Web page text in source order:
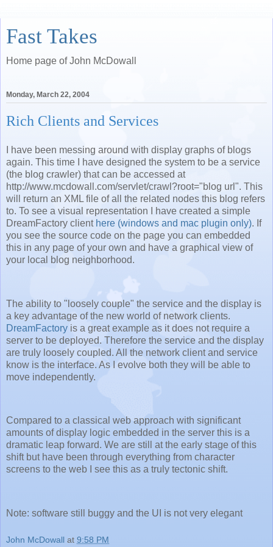
Fast Takes
Home page of John McDowall
Monday, March 22, 2004
Rich Clients and Services
I have been messing around with display graphs of blogs
again. This time I have designed the system to be a service
(the blog crawler) that can be accessed at
http://www.mcdowall.com/servlet/crawl?root="blog url". This
will return an XML file of all the related nodes this blog refers
to. To see a visual representation I have created a simple
DreamFactory client here (windows and mac plugin only). If
you see the source code on the page you can embedded
this in any page of your own and have a graphical view of
your local blog neighborhood.
The ability to "loosely couple" the service and the display is
a key advantage of the new world of network clients.
DreamFactory is a great example as it does not require a
server to be deployed. Therefore the service and the display
are truly loosely coupled. All the network client and service
know is the interface. As I evolve both they will be able to
move independently.
Compared to a classical web approach with significant
amounts of display logic embedded in the server this is a
dramatic leap forward. We are still at the early stage of this
shift but have been through everything from character
screens to the web I see this as a truly tectonic shift.
Note: software still buggy and the UI is not very elegant
John McDowall at 9:58 PM